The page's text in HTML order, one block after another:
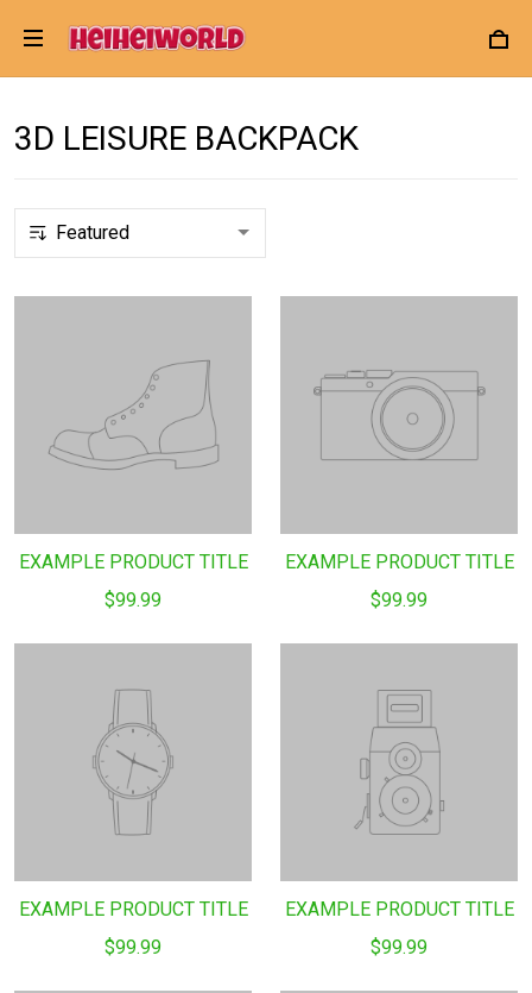
3D LEISURE BACKPACK
EXAMPLE PRODUCT TITLE
$99.99
EXAMPLE PRODUCT TITLE
$99.99
EXAMPLE PRODUCT TITLE
$99.99
EXAMPLE PRODUCT TITLE
$99.99